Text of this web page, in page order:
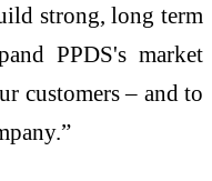
strong, long term
PPDS's market
customers – and to